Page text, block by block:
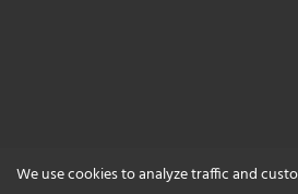
We use cookies to analyze traffic and